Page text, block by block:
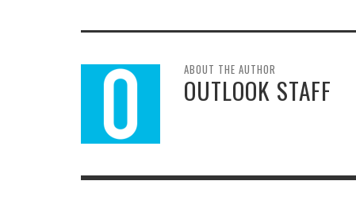
ABOUT THE AUTHOR
OUTLOOK STAFF